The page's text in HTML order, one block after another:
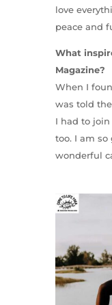
love
peace and
What
Magazine?
When I
was told
I had to
too. I am so
wonderful